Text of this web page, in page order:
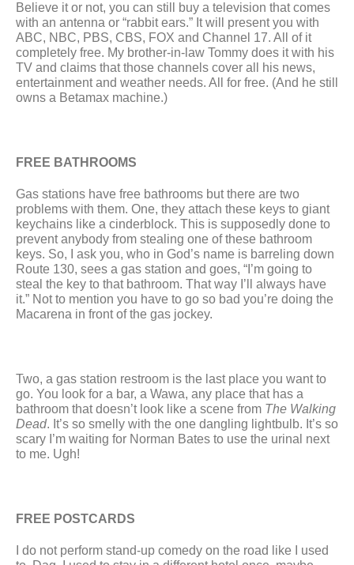
Believe it or not, you can still buy a television that comes
with an antenna or “rabbit ears.” It will present you with
ABC, NBC, PBS, CBS, FOX and Channel 17. All of it
completely free. My brother-in-law Tommy does it with his
TV and claims that those channels cover all his news,
entertainment and weather needs. All for free. (And he still
owns a Betamax machine.)
FREE BATHROOMS
Gas stations have free bathrooms but there are two
problems with them. One, they attach these keys to giant
keychains like a cinderblock. This is supposedly done to
prevent anybody from stealing one of these bathroom
keys. So, I ask you, who in God’s name is barreling down
Route 130, sees a gas station and goes, “I’m going to
steal the key to that bathroom. That way I’ll always have
it.” Not to mention you have to go so bad you’re doing the
Macarena in front of the gas jockey.
Two, a gas station restroom is the last place you want to
go. You look for a bar, a Wawa, any place that has a
bathroom that doesn’t look like a scene from The Walking
Dead. It’s so smelly with the one dangling lightbulb. It’s so
scary I’m waiting for Norman Bates to use the urinal next
to me. Ugh!
FREE POSTCARDS
I do not perform stand-up comedy on the road like I used